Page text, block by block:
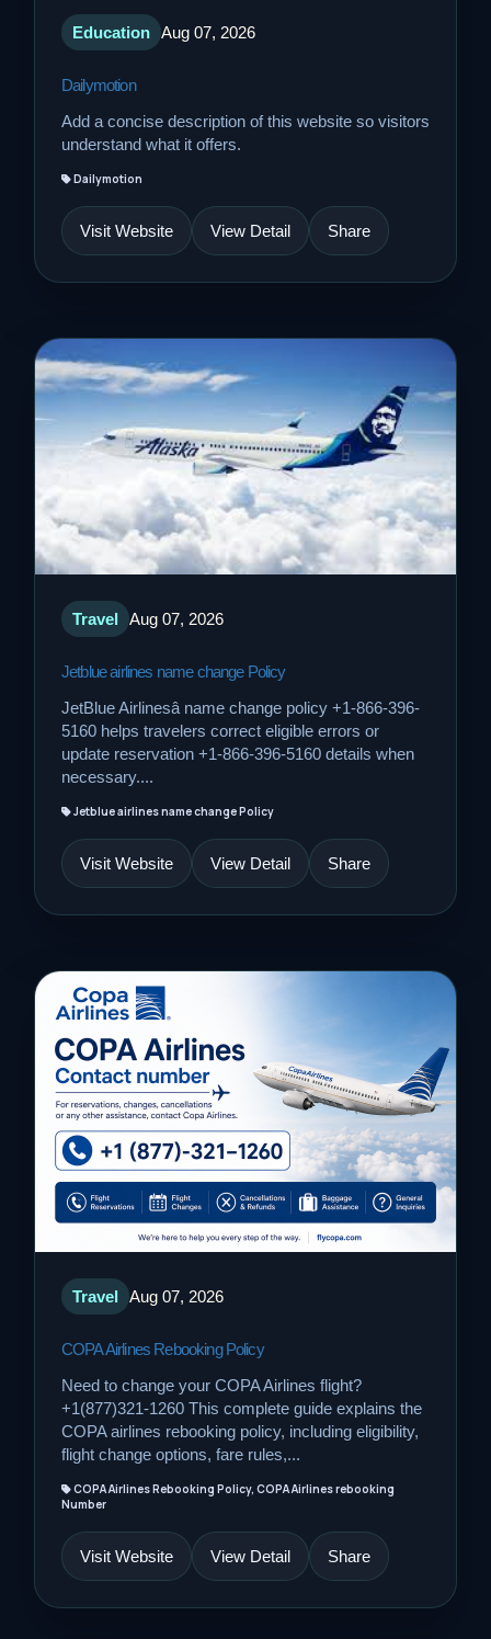
Education Aug 07, 2026
Dailymotion
Add a concise description of this website so visitors
understand what it offers.
Dailymotion
Visit Website View Detail Share
Travel Aug 07, 2026
Jetblue airlines name change Policy
JetBlue Airlinesâ name change policy +1-866-396-
5160 helps travelers correct eligible errors or
update reservation +1-866-396-5160 details when
necessary....
Jetblue airlines name change Policy
Visit Website View Detail Share
Travel Aug 07, 2026
COPA Airlines Rebooking Policy
Need to change your COPA Airlines flight?
+1(877)321-1260 This complete guide explains the
COPA airlines rebooking policy, including eligibility,
flight change options, fare rules,...
COPA Airlines Rebooking Policy, COPA Airlines rebooking
Number
Visit Website View Detail Share